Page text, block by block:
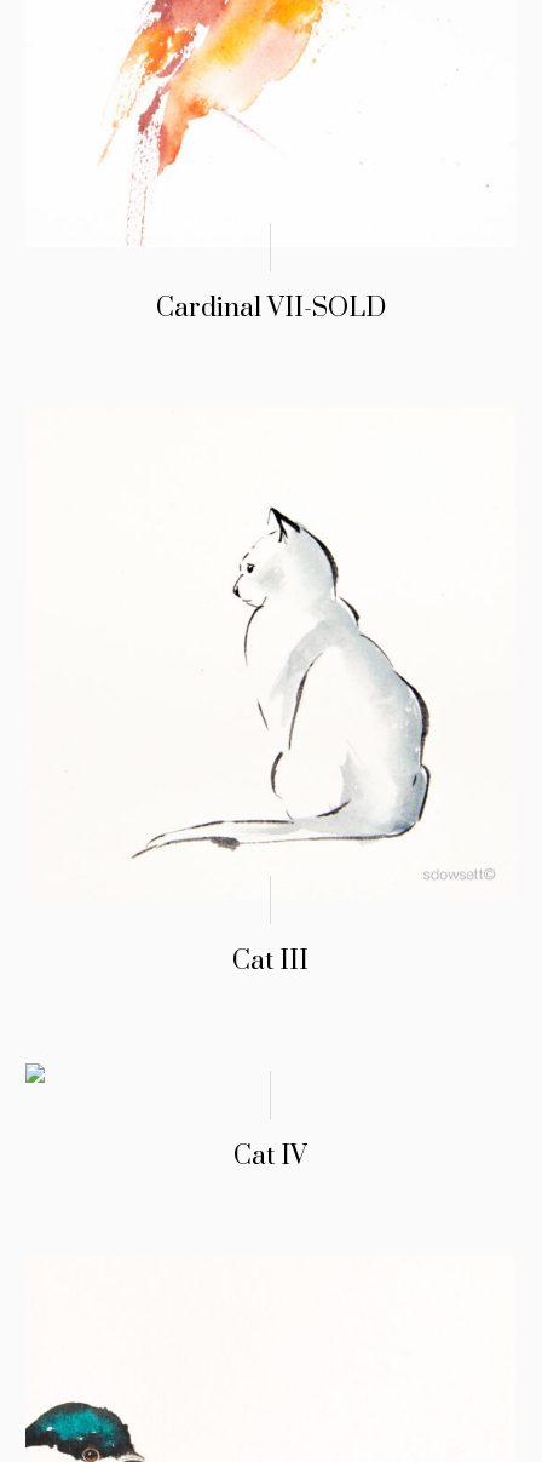
Cardinal VII-SOLD
Cat III
Cat IV